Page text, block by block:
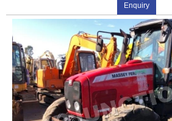
Enquiry